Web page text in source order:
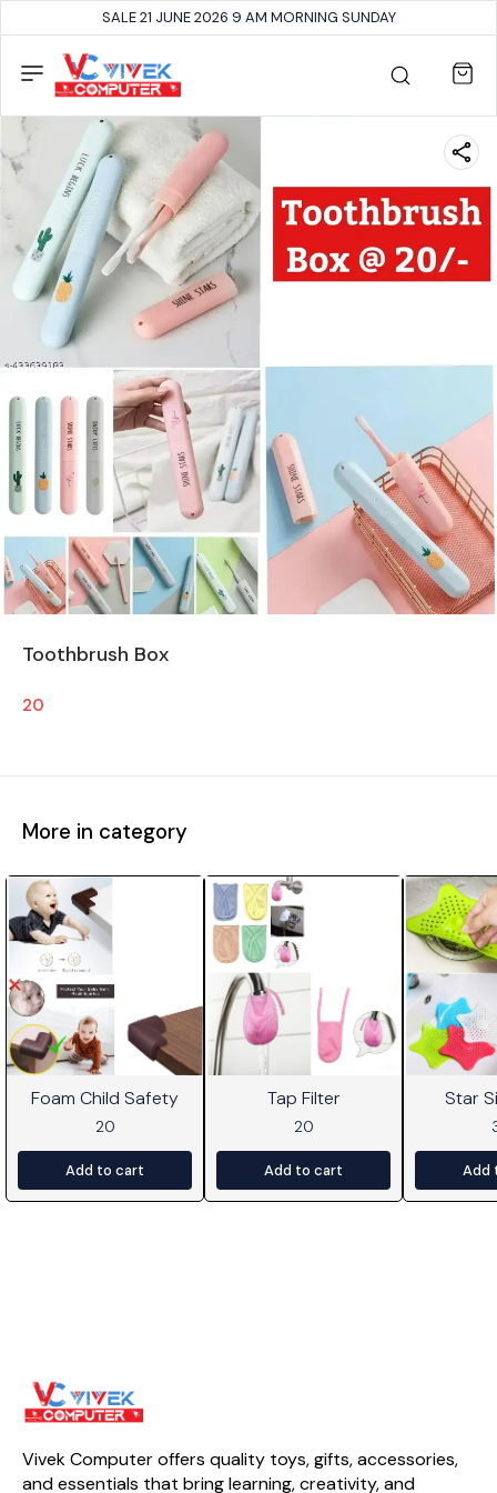
SALE 21 JUNE 2026 9 AM MORNING SUNDAY
Toothbrush Box
20
More in category
Foam Child Safety
20
Add to cart
Tap Filter
20
Add to cart
Star
Add
Vivek Computer offers quality toys, gifts, accessories,
and essentials that bring learning, creativity, and